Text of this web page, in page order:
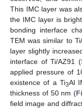
This IMC layer was
the IMC layer is
bonding interface
TEM was similar to
layer slightly
interface of Ti/AZ91
applied pressure of
existence of a Ti3Al
thickness of 50 nm (
field image and